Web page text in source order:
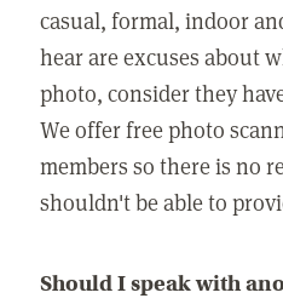
casual, formal, indoor
hear are excuses about
photo, consider they
We offer free photo
members so there is no
shouldn't be able to
Should I speak with